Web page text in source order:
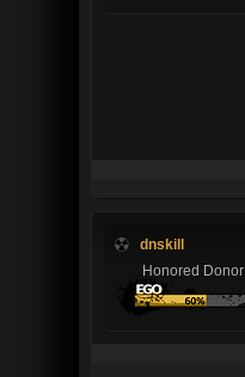
dnskill
Honored Donor